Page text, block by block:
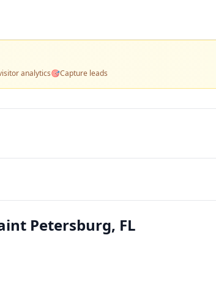
analytics🎯Capture leads
Petersburg, FL